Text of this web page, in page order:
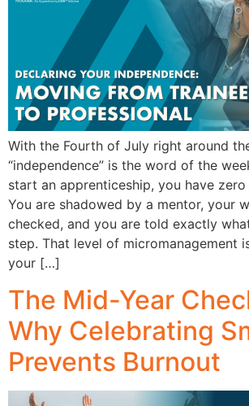
With the Fourth of July right around
“independence” is the word of the
start an apprenticeship, you have zero
You are shadowed by a mentor, your
checked, and you are told exactly
step. That level of micromanagement
your […]
The Mid-Year
Why Celebrating
Prevents Burnout